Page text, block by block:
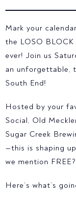
Mark your
the LOSO
ever! Join us
an unforgettable,
South End!
Hosted by your
Social, Old
Sugar Creek
—this is shaping
we mention
Here’s what’s